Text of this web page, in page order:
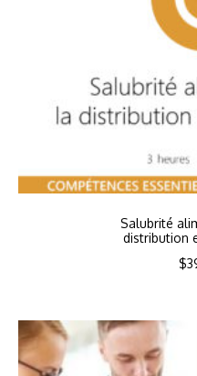
Salubrité
distribution
$